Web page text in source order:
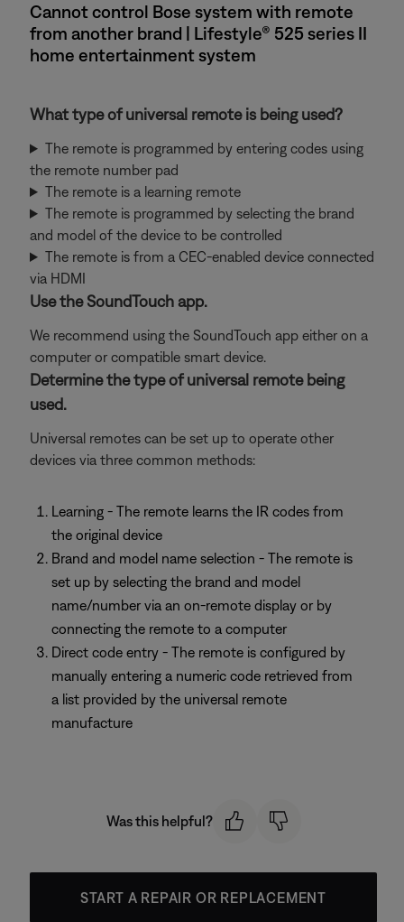
Cannot control Bose system with remote
from another brand | Lifestyle® 525 series II
home entertainment system
What type of universal remote is being used?
The remote is programmed by entering codes using
the remote number pad
The remote is a learning remote
The remote is programmed by selecting the brand
and model of the device to be controlled
The remote is from a CEC-enabled device connected
via HDMI
Use the SoundTouch app.
We recommend using the SoundTouch app either on a
computer or compatible smart device.
Determine the type of universal remote being
used.
Universal remotes can be set up to operate other
devices via three common methods:
Learning - The remote learns the IR codes from
the original device
Brand and model name selection - The remote is
set up by selecting the brand and model
name/number via an on-remote display or by
connecting the remote to a computer
Direct code entry - The remote is configured by
manually entering a numeric code retrieved from
a list provided by the universal remote
manufacture
Was this helpful?
START A REPAIR OR REPLACEMENT